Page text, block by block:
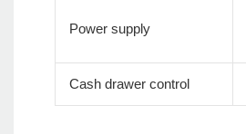
Power supply
Cash drawer control